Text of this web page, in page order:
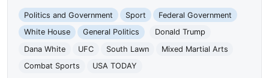
Politics and Government Sport
Federal Government
White House
General Politics
Donald Trump
Dana White
UFC South Lawn
Mixed Martial Arts
Combat Sports
USA TODAY